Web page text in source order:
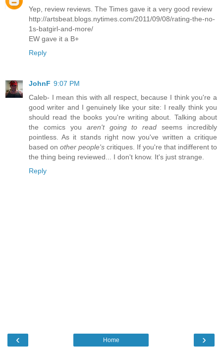
Yep, review reviews. The Times gave it a very good review
http://artsbeat.blogs.nytimes.com/2011/09/08/rating-the-no-
1s-batgirl-and-more/
EW gave it a B+
Reply
JohnF 9:07 PM
Caleb- I mean this with all respect, because I think you're a
good writer and I genuinely like your site: I really think you
should read the books you're writing about. Talking about
the comics you aren't going to read seems incredibly
pointless. As it stands right now you've written a critique
based on other people's critiques. If you're that indifferent to
the thing being reviewed... I don't know. It's just strange.
Reply
‹ ›
Home